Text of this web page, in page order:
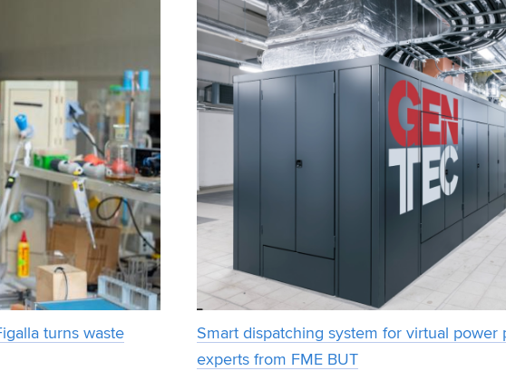
turns waste
Smart dispatching system for virtual power
experts from FME BUT